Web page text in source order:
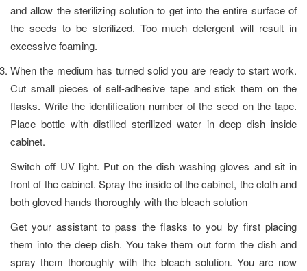
and allow the sterilizing solution to get into the entire surface of
the seeds to be sterilized. Too much detergent will result in
excessive foaming.
When the medium has turned solid you are ready to start work.
Cut small pieces of self-adhesive tape and stick them on the
flasks. Write the identification number of the seed on the tape.
Place bottle with distilled sterilized water in deep dish inside
cabinet.
Switch off UV light. Put on the dish washing gloves and sit in
front of the cabinet. Spray the inside of the cabinet, the cloth and
both gloved hands thoroughly with the bleach solution
Get your assistant to pass the flasks to you by first placing
them into the deep dish. You take them out form the dish and
spray them thoroughly with the bleach solution. You are now